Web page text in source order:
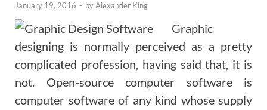
January 19, 2016 - byAlexander King
Graphic
designing is normally perceived as a pretty
complicated profession, having said that, it is
not. Open-source computer software is
computer software of any kind whose supply